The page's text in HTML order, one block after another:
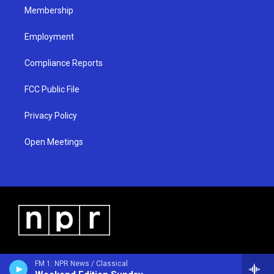
FM 1: NPR News / Classical
Membership
Employment
Compliance Reports
FCC Public File
Privacy Policy
Open Meetings